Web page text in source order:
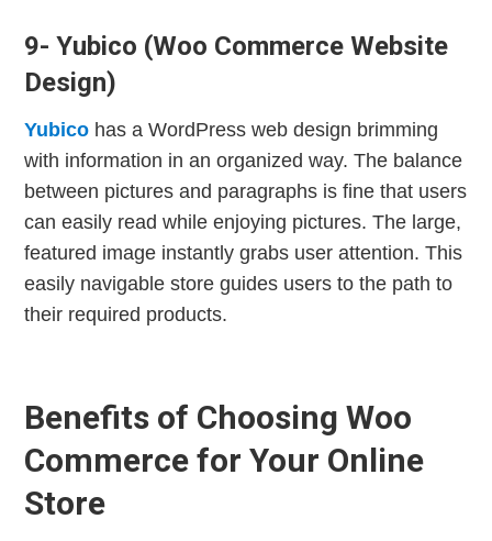
9- Yubico (Woo Commerce Website
Design)
Yubico has a WordPress web design brimming
with information in an organized way. The balance
between pictures and paragraphs is fine that users
can easily read while enjoying pictures. The large,
featured image instantly grabs user attention. This
easily navigable store guides users to the path to
their required products.
Benefits of Choosing Woo
Commerce for Your Online
Store